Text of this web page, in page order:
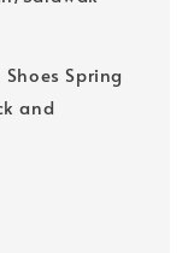
Spring
and